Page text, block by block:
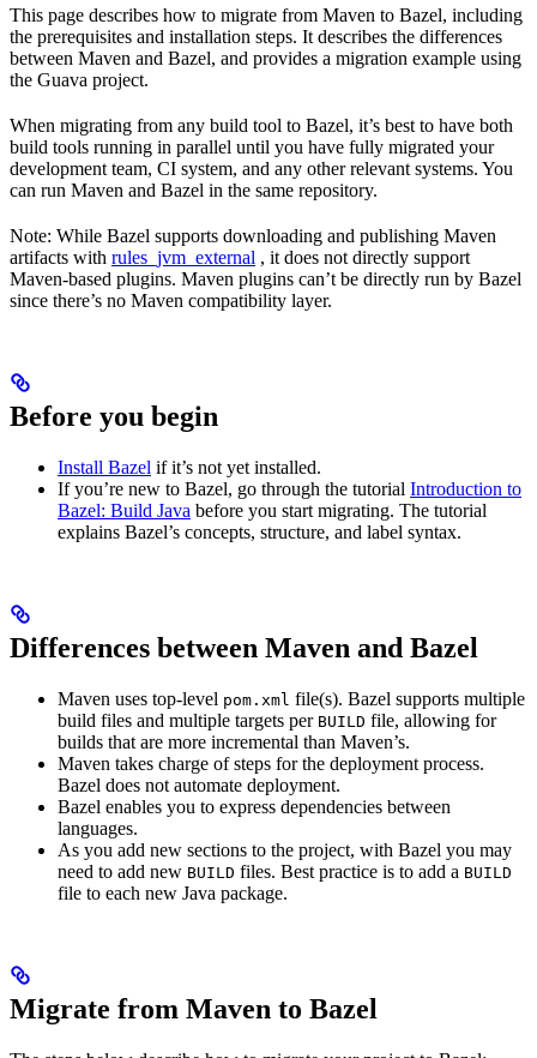
This page describes how to migrate from Maven to Bazel, including
the prerequisites and installation steps. It describes the differences
between Maven and Bazel, and provides a migration example using
the Guava project.
When migrating from any build tool to Bazel, it’s best to have both
build tools running in parallel until you have fully migrated your
development team, CI system, and any other relevant systems. You
can run Maven and Bazel in the same repository.
Note: While Bazel supports downloading and publishing Maven
artifacts with rules_jvm_external , it does not directly support
Maven-based plugins. Maven plugins can’t be directly run by Bazel
since there’s no Maven compatibility layer.
Before you begin
Install Bazel if it’s not yet installed.
If you’re new to Bazel, go through the tutorial Introduction to
Bazel: Build Java before you start migrating. The tutorial
explains Bazel’s concepts, structure, and label syntax.
Differences between Maven and Bazel
Maven uses top-level pom.xml file(s). Bazel supports multiple
build files and multiple targets per BUILD file, allowing for
builds that are more incremental than Maven’s.
Maven takes charge of steps for the deployment process.
Bazel does not automate deployment.
Bazel enables you to express dependencies between
languages.
As you add new sections to the project, with Bazel you may
need to add new BUILD files. Best practice is to add a BUILD
file to each new Java package.
Migrate from Maven to Bazel